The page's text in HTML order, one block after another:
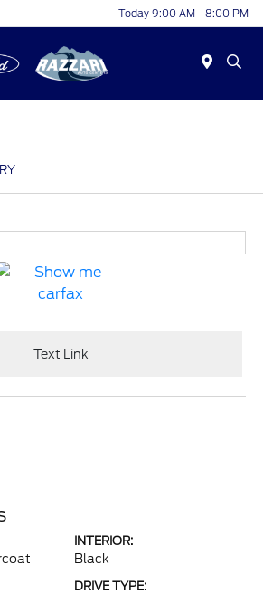
Today 9:00 AM - 8:00 PM
Text Link
INTERIOR:
Black
DRIVE TYPE: